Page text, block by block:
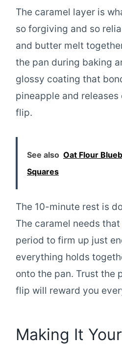
The caramel layer is
so forgiving and so
and butter melt
the pan during baking
glossy coating that
pineapple and
flip.
See also Oat Flour
Squares
The 10-minute rest is
The caramel needs
period to firm up just
everything holds
onto the pan. Trust the
flip will reward you
Making It